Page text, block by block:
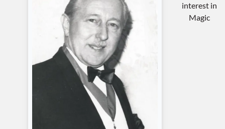
interest in
Magic